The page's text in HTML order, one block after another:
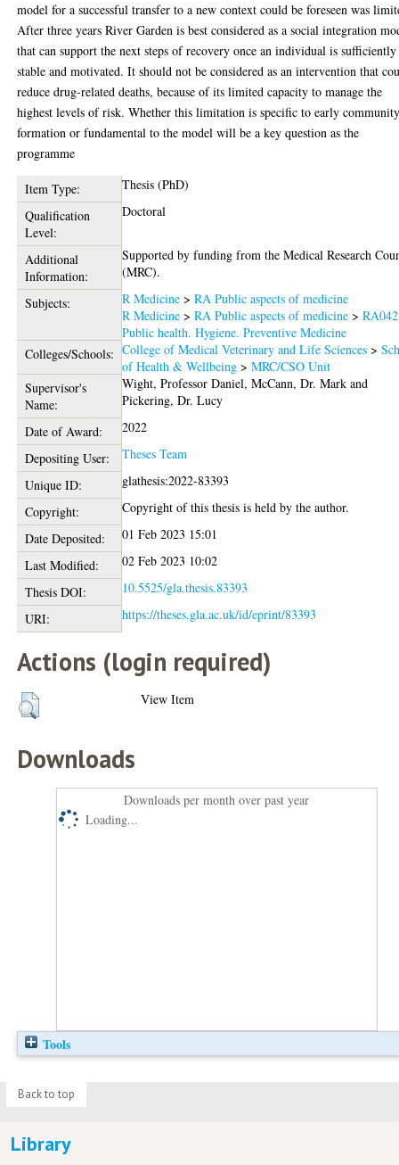
model for a successful transfer to a new context could be foreseen was
After three years River Garden is best considered as a social integration
that can support the next steps of recovery once an individual is sufficiently
stable and motivated. It should not be considered as an intervention that
reduce drug-related deaths, because of its limited capacity to manage the
highest levels of risk. Whether this limitation is specific to early
formation or fundamental to the model will be a key question as the
programme
Item Type:
Thesis (PhD)
Qualification
Level:
Doctoral
Additional
Information:
Supported by funding from the Medical Research
(MRC).
Subjects:
R Medicine >RA Public aspects of medicine
R Medicine >RA Public aspects of medicine >
Public health. Hygiene. Preventive Medicine
Colleges/Schools: College of Medical Veterinary and Life Sciences >
of Health & Wellbeing >MRC/CSO Unit
Supervisor's
Name:
Wight, Professor Daniel,McCann, Dr. Mark and
Pickering, Dr. Lucy
Date of Award:
2022
Depositing User:
Theses Team
Unique ID:
glathesis:2022-83393
Copyright:
Copyright of this thesis is held by the author.
Date Deposited:
01 Feb 2023 15:01
Last Modified:
02 Feb 2023 10:02
Thesis DOI:
10.5525/gla.thesis.83393
URI:
https://theses.gla.ac.uk/id/eprint/83393
Actions (login required)
View Item
Downloads
Downloads per month over past year
Loading...
Tools
Back to top
Library